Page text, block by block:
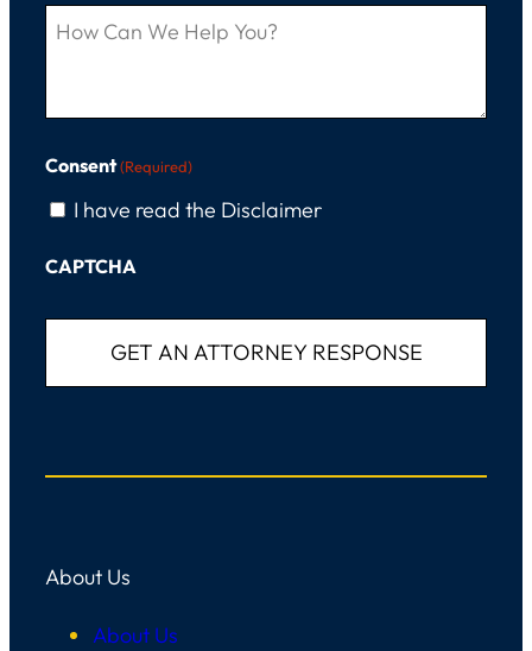
Consent (Required)
I have read the Disclaimer
CAPTCHA
About Us
About Us